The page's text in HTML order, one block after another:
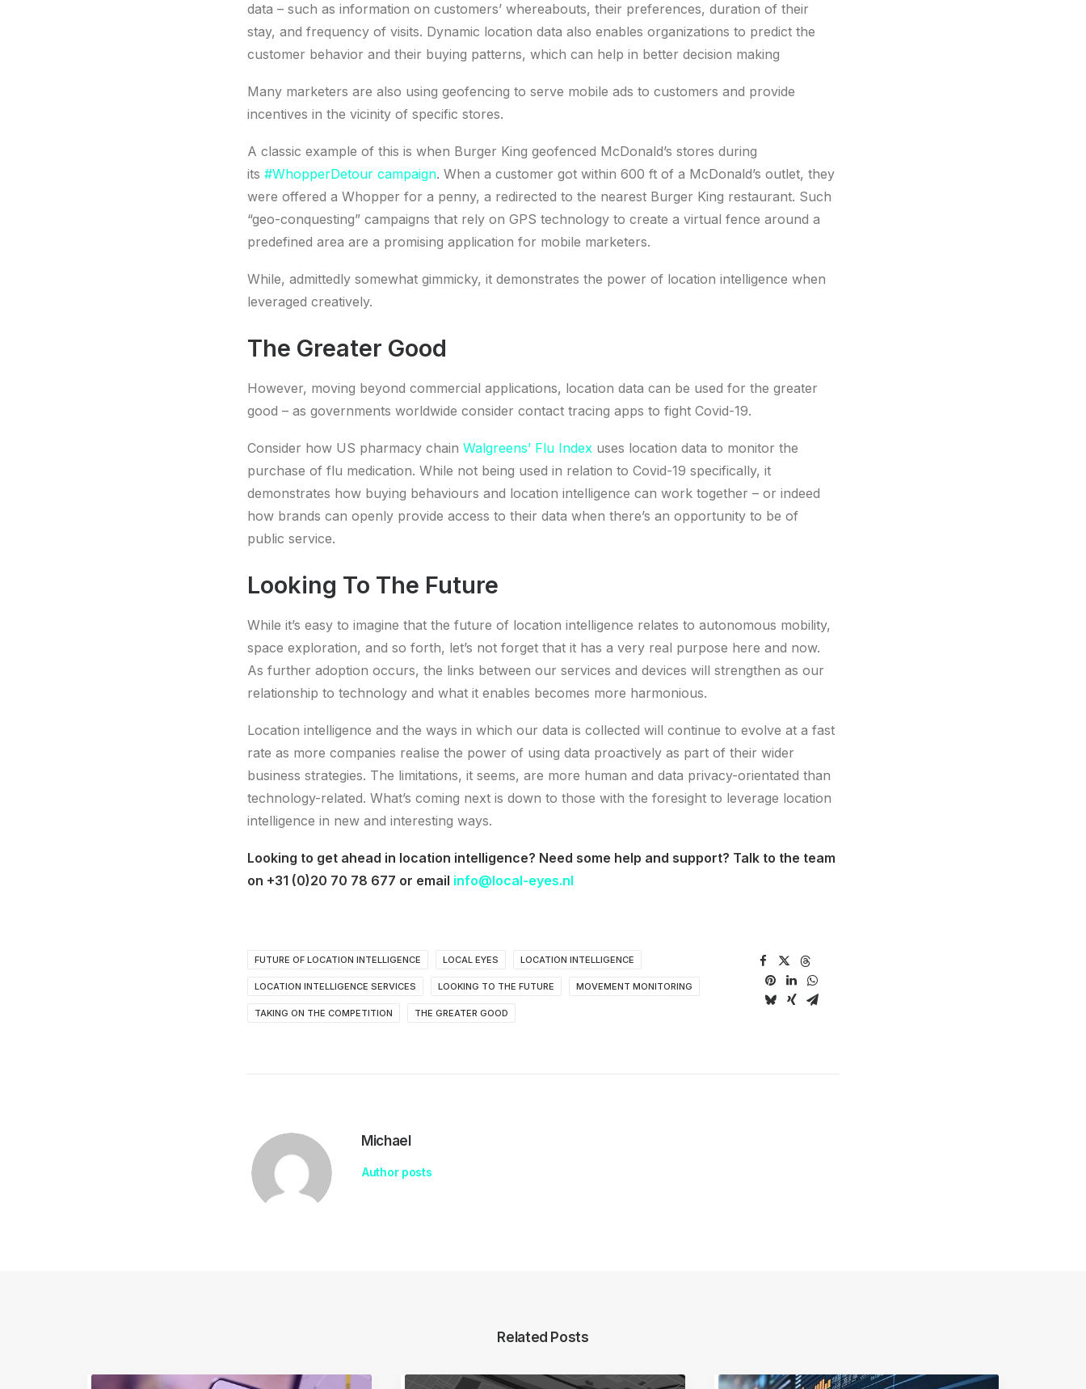
data – such as information on customers’ whereabouts, their preferences, duration of their
stay, and frequency of visits. Dynamic location data also enables organizations to predict the
customer behavior and their buying patterns, which can help in better decision making
Many marketers are also using geofencing to serve mobile ads to customers and provide
incentives in the vicinity of specific stores.
A classic example of this is when Burger King geofenced McDonald’s stores during
its #WhopperDetour campaign. When a customer got within 600 ft of a McDonald’s outlet, they
were offered a Whopper for a penny, a redirected to the nearest Burger King restaurant. Such
“geo-conquesting” campaigns that rely on GPS technology to create a virtual fence around a
predefined area are a promising application for mobile marketers.
While, admittedly somewhat gimmicky, it demonstrates the power of location intelligence when
leveraged creatively.
The Greater Good
However, moving beyond commercial applications, location data can be used for the greater
good – as governments worldwide consider contact tracing apps to fight Covid-19.
Consider how US pharmacy chain Walgreens’ Flu Index uses location data to monitor the
purchase of flu medication. While not being used in relation to Covid-19 specifically, it
demonstrates how buying behaviours and location intelligence can work together – or indeed
how brands can openly provide access to their data when there’s an opportunity to be of
public service.
Looking To The Future
While it’s easy to imagine that the future of location intelligence relates to autonomous mobility,
space exploration, and so forth, let’s not forget that it has a very real purpose here and now.
As further adoption occurs, the links between our services and devices will strengthen as our
relationship to technology and what it enables becomes more harmonious.
Location intelligence and the ways in which our data is collected will continue to evolve at a fast
rate as more companies realise the power of using data proactively as part of their wider
business strategies. The limitations, it seems, are more human and data privacy-orientated than
technology-related. What’s coming next is down to those with the foresight to leverage location
intelligence in new and interesting ways.
Looking to get ahead in location intelligence? Need some help and support? Talk to the team
on +31 (0)20 70 78 677 or email info@local-eyes.nl
FUTURE OF LOCATION INTELLIGENCE LOCAL EYES LOCATION INTELLIGENCE
LOCATION INTELLIGENCE SERVICES LOOKING TO THE FUTURE MOVEMENT MONITORING
TAKING ON THE COMPETITION THE GREATER GOOD
Michael
Author posts
Related Posts